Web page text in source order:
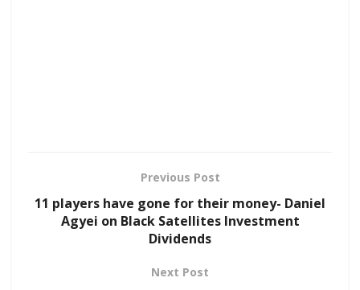
Previous Post
11 players have gone for their money- Daniel
Agyei on Black Satellites Investment
Dividends
Next Post